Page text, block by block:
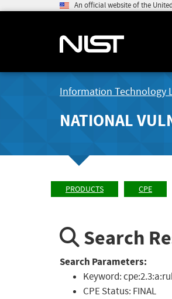
An official website of the
Information Technology
NATIONAL
PRODUCTS CPE
Search
Search Parameters:
Keyword:
CPE Status: FINAL